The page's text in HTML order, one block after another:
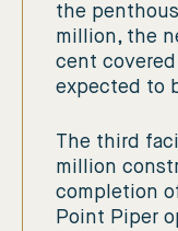
the
million, the
cent
expected to
The third
million
completion
Point Piper